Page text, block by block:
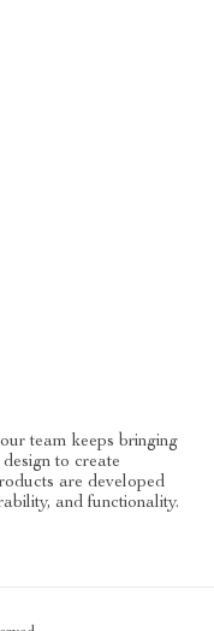
team keeps bringing
to create
are developed
and functionality.